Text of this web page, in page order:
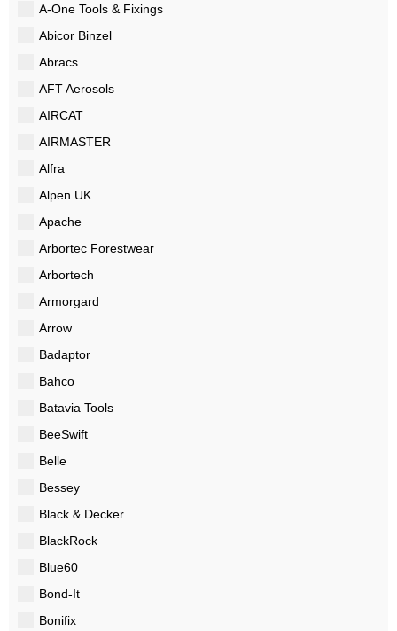
A-One Tools & Fixings
Abicor Binzel
Abracs
AFT Aerosols
AIRCAT
AIRMASTER
Alfra
Alpen UK
Apache
Arbortec Forestwear
Arbortech
Armorgard
Arrow
Badaptor
Bahco
Batavia Tools
BeeSwift
Belle
Bessey
Black & Decker
BlackRock
Blue60
Bond-It
Bonifix